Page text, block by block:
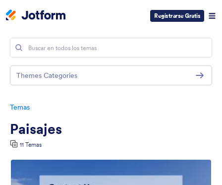
Registrarse Gratis
Temas
Paisajes
11 Temas
Themes Categories